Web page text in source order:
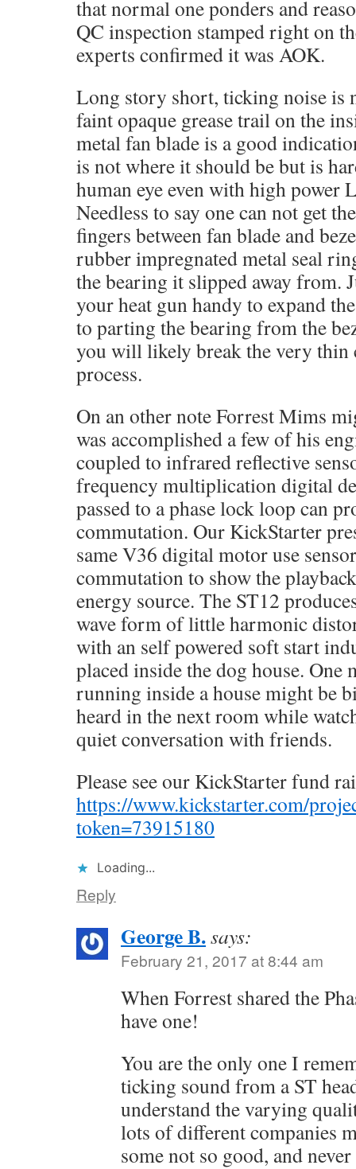
that normal one ponders and
QC inspection stamped right on
experts confirmed it was AOK.
Long story short, ticking noise is
faint opaque grease trail on the
metal fan blade is a good
is not where it should be but is
human eye even with high power
Needless to say one can not get
fingers between fan blade and
rubber impregnated metal seal
the bearing it slipped away from.
your heat gun handy to expand
to parting the bearing from the
you will likely break the very thin
process.
On an other note Forrest Mims
was accomplished a few of his
coupled to infrared reflective
frequency multiplication digital
passed to a phase lock loop can
commutation. Our KickStarter
same V36 digital motor use
commutation to show the
energy source. The ST12
wave form of little harmonic
with an self powered soft start
placed inside the dog house. One
running inside a house might be
heard in the next room while
quiet conversation with friends.
Please see our KickStarter fund
https://www.kickstarter.com/
token=73915180
Loading...
Reply
George B.says:
February 21, 2017 at 8:44 am
When Forrest shared the
have one!
You are the only one I
ticking sound from a ST
understand the varying
lots of different companies
some not so good, and